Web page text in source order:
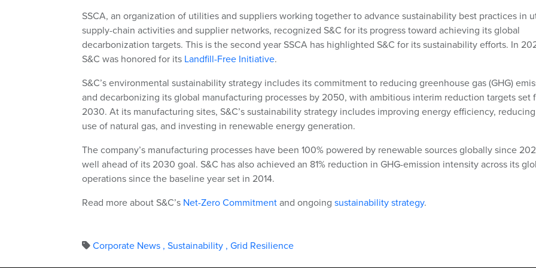
SSCA, an organization of utilities and suppliers working together to advance sustainability best practices in
supply-chain activities and supplier networks, recognized S&C for its progress toward achieving its global
decarbonization targets. This is the second year SSCA has highlighted S&C for its sustainability efforts. In
S&C was honored for its Landfill-Free Initiative.
S&C’s environmental sustainability strategy includes its commitment to reducing greenhouse gas (GHG)
and decarbonizing its global manufacturing processes by 2050, with ambitious interim reduction targets set
2030. At its manufacturing sites, S&C’s sustainability strategy includes improving energy efficiency,
use of natural gas, and investing in renewable energy generation.
The company’s manufacturing processes have been 100% powered by renewable sources globally since
well ahead of its 2030 goal. S&C has also achieved an 81% reduction in GHG-emission intensity across its
operations since the baseline year set in 2014.
Read more about S&C’s Net-Zero Commitmentand ongoing sustainability strategy.
Corporate News , Sustainability , Grid Resilience